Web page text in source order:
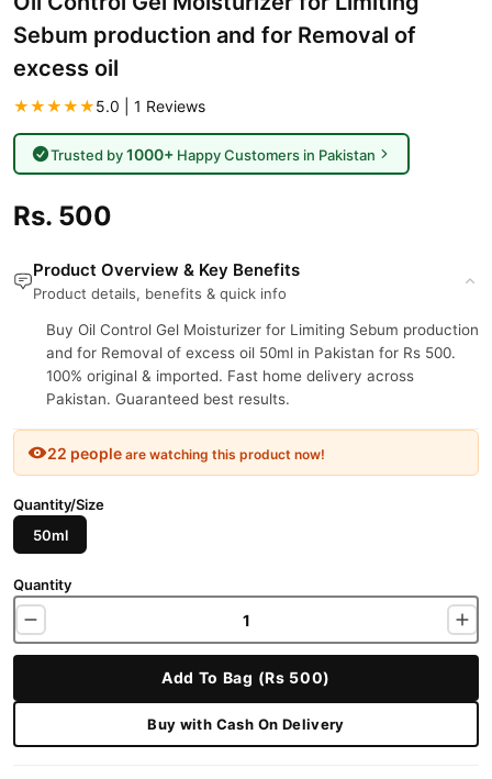
Sebum production and for Removal of
excess oil
★★★★★5.0 | 1 Reviews
Trusted by1000+Happy Customers in Pakistan
Rs. 500
Product Overview & Key Benefits
Product details, benefits & quick info
Buy Oil Control Gel Moisturizer for Limiting Sebum production
and for Removal of excess oil 50ml in Pakistan for Rs 500.
100% original & imported. Fast home delivery across
Pakistan. Guaranteed best results.
22 people are watching this product now!
Quantity/Size
50ml
Quantity
Add To Bag (Rs 500)
Buy with Cash On Delivery